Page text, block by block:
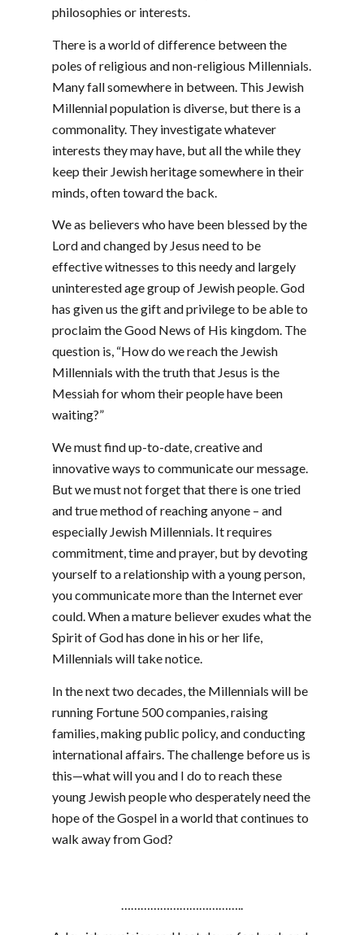
philosophies or interests.
There is a world of difference between the
poles of religious and non-religious Millennials.
Many fall somewhere in between. This Jewish
Millennial population is diverse, but there is a
commonality. They investigate whatever
interests they may have, but all the while they
keep their Jewish heritage somewhere in their
minds, often toward the back.
We as believers who have been blessed by the
Lord and changed by Jesus need to be
effective witnesses to this needy and largely
uninterested age group of Jewish people. God
has given us the gift and privilege to be able to
proclaim the Good News of His kingdom. The
question is, “How do we reach the Jewish
Millennials with the truth that Jesus is the
Messiah for whom their people have been
waiting?”
We must find up-to-date, creative and
innovative ways to communicate our message.
But we must not forget that there is one tried
and true method of reaching anyone – and
especially Jewish Millennials. It requires
commitment, time and prayer, but by devoting
yourself to a relationship with a young person,
you communicate more than the Internet ever
could. When a mature believer exudes what the
Spirit of God has done in his or her life,
Millennials will take notice.
In the next two decades, the Millennials will be
running Fortune 500 companies, raising
families, making public policy, and conducting
international affairs. The challenge before us is
this—what will you and I do to reach these
young Jewish people who desperately need the
hope of the Gospel in a world that continues to
walk away from God?